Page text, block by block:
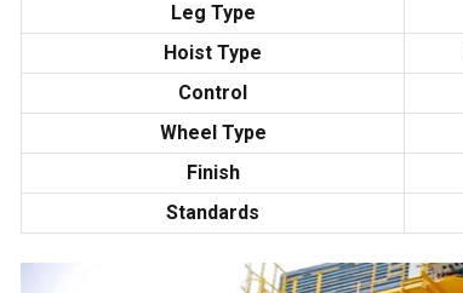
Leg Type
Hoist Type
Control
Wheel Type
Finish
Standards